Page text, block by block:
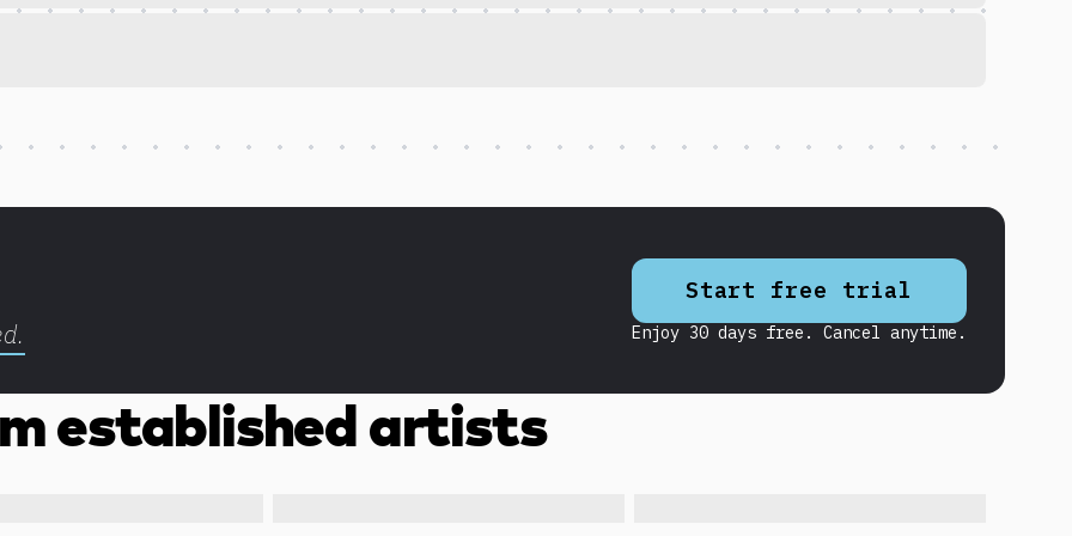
Start free trial
Enjoy 30 days free. Cancel anytime.
established artists